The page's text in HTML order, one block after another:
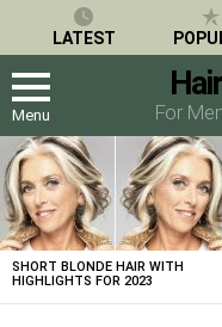
LATEST
Menu For
LATEST
STORIES
SHORT BLONDE HAIR WITH
HIGHLIGHTS FOR 2023